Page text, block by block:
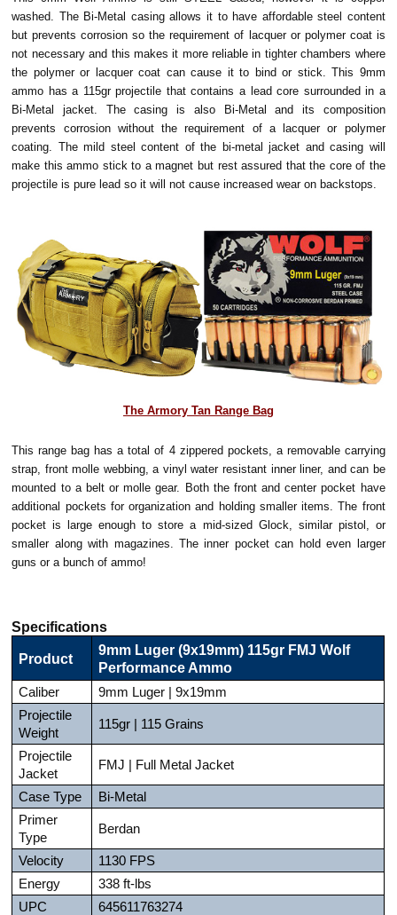
washed. TheBi-Metal casing allows it to have affordable steel content
but prevents corrosion so the requirement of lacquer or polymer coat is
not necessary and this makes it more reliable in tighter chambers where
the polymer or lacquer coat can cause it to bind or stick. This 9mm
ammo has a 115gr projectile that contains a lead core surrounded in a
Bi-Metal jacket. The casing is also Bi-Metal and its composition
prevents corrosion without the requirement of a lacquer or polymer
coating. The mild steel content of the bi-metal jacket and casing will
make this ammo stick to a magnet but rest assured that the core of the
projectile is pure lead so it will not cause increased wear on backstops.
The Armory Tan Range Bag
This range bag has a total of 4 zippered pockets, a removable carrying
strap, front molle webbing, a vinyl water resistant inner liner, and can be
mounted to a belt or molle gear. Both the front and center pocket have
additional pockets for organization and holding smaller items. The front
pocket is large enough to store a mid-sized Glock, similar pistol, or
smaller along with magazines. The inner pocket can hold even larger
guns or a bunch of ammo!
Specifications
Product
9mm Luger (9x19mm) 115gr FMJ Wolf
Performance Ammo
Caliber
9mm Luger | 9x19mm
Projectile
Weight
115gr | 115 Grains
Projectile
Jacket
FMJ | Full Metal Jacket
Case Type
Bi-Metal
Primer
Type
Berdan
Velocity
1130 FPS
Energy
338 ft-lbs
UPC
645611763274